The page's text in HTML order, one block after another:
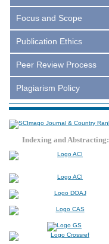
Focus and Scope
Publication Ethics
Peer Review Process
Plagiarism Policy
Indexing and Abstracting: